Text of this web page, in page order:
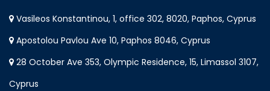
Vasileos Konstantinou, 1, office 302, 8020, Paphos, Cyprus
Apostolou Pavlou Ave 10, Paphos 8046, Cyprus
28 October Ave 353, Olympic Residence, 15, Limassol 3107,
Cyprus